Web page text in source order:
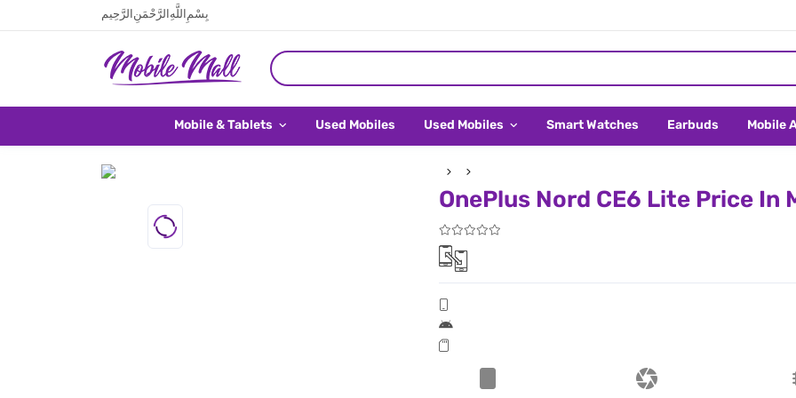
بِسْمِ اللَّهِ الرَّحْمَنِ الرَّحِيم
Mobile & Tablets Used Mobiles Used Mobiles Smart Watches Earbuds Mobile
OnePlus Nord CE6 Lite Price In